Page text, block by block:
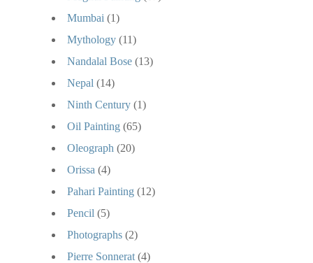
Mumbai (1)
Mythology (11)
Nandalal Bose (13)
Nepal (14)
Ninth Century (1)
Oil Painting (65)
Oleograph (20)
Orissa (4)
Pahari Painting (12)
Pencil (5)
Photographs (2)
Pierre Sonnerat (4)